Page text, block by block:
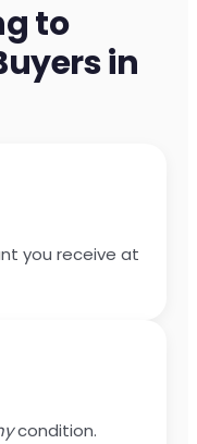
to
in
you receive at
condition.